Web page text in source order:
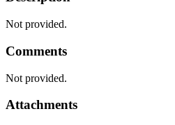
Not provided.
Comments
Not provided.
Attachments